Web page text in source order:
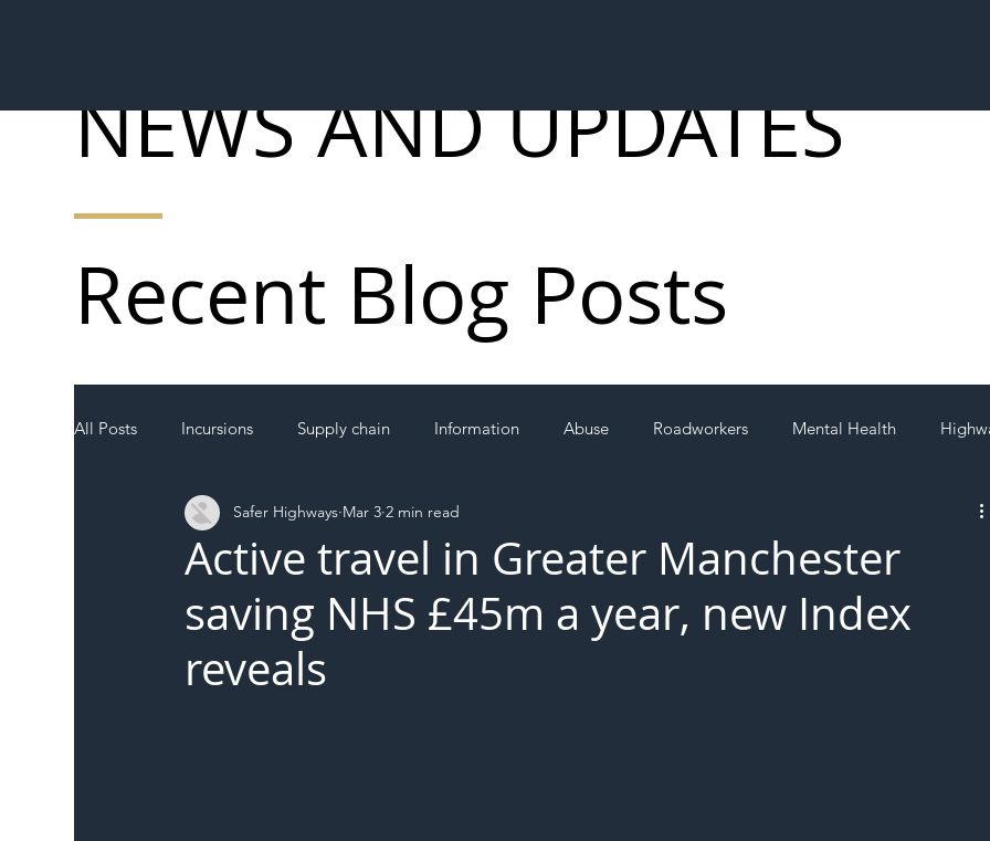
All Posts Incursions Supply chain Information Abuse Roadworkers Mental Health
Local Authority Members
Active travel in Greater Manchester
saving NHS £45m a year, new Index
reveals
Safer Highways Mar 3 2 min read
Recent Blog Posts
NEWS AND UPDATES